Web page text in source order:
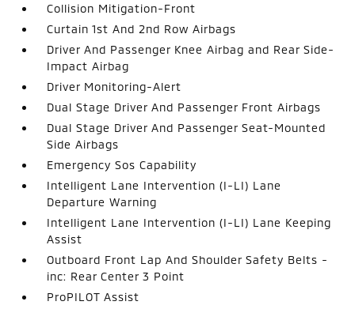
Collision Mitigation-Front
Curtain 1st And 2nd Row Airbags
Driver And Passenger Knee Airbag and Rear Side-
Impact Airbag
Driver Monitoring-Alert
Dual Stage Driver And Passenger Front Airbags
Dual Stage Driver And Passenger Seat-Mounted
Side Airbags
Emergency Sos Capability
Intelligent Lane Intervention (I-LI) Lane
Departure Warning
Intelligent Lane Intervention (I-LI) Lane Keeping
Assist
Outboard Front Lap And Shoulder Safety Belts -
inc: Rear Center 3 Point
ProPILOT Assist